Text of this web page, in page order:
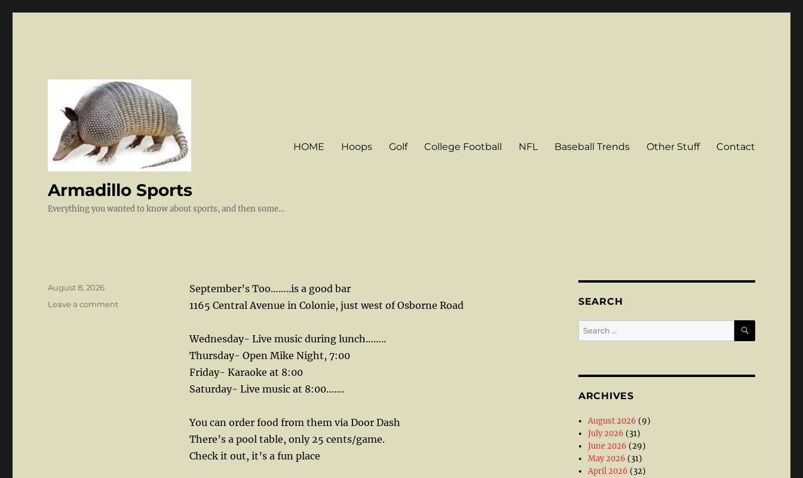
Armadillo Sports
Everything you wanted to know about sports, and then some…
HOME Hoops Golf College Football NFL Baseball Trends Other Stuff Contact
September’s Too……..is a good bar
1165 Central Avenue in Colonie, just west of Osborne Road
Wednesday- Live music during lunch……..
Thursday- Open Mike Night, 7:00
Friday- Karaoke at 8:00
Saturday- Live music at 8:00…….
You can order food from them via Door Dash
There’s a pool table, only 25 cents/game.
Check it out, it’s a fun place
Posted
August 8, 2026
Leave a commenton SEARCH
Search
for:
SEARCH
ARCHIVES
August 2026 (9)
July 2026 (31)
June 2026 (29)
May 2026 (31)
April 2026 (32)